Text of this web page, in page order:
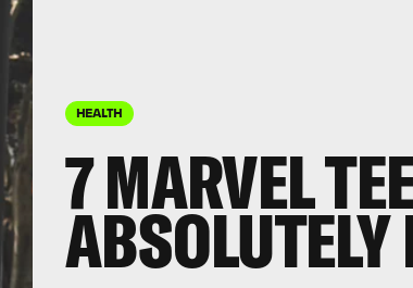
HEALTH
7 MARVEL
ABSOLUTELY